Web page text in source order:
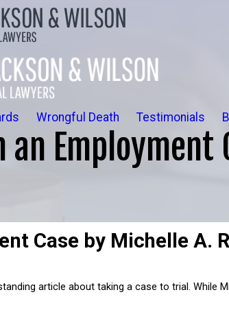
Wrongful Death Testimonials
Employment
Case by Michelle A.
article about taking a case to trial. While